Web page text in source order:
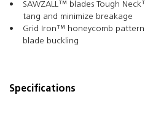
SAWZALL™ blades Tough
tang and minimize breakage
Grid Iron™ honeycomb pattern
blade buckling
Specifications